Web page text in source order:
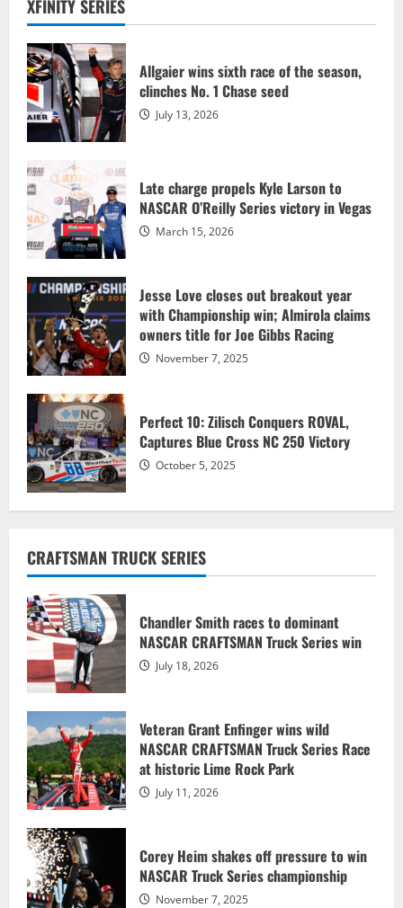
XFINITY SERIES
Allgaier wins sixth race of the season,
clinches No. 1 Chase seed
July 13, 2026
Late charge propels Kyle Larson to
NASCAR O’Reilly Series victory in Vegas
March 15, 2026
Jesse Love closes out breakout year
with Championship win; Almirola claims
owners title for Joe Gibbs Racing
November 7, 2025
Perfect 10: Zilisch Conquers ROVAL, ​​​​​​​
Captures Blue Cross NC 250 Victory
October 5, 2025
CRAFTSMAN TRUCK SERIES
Chandler Smith races to dominant
NASCAR CRAFTSMAN Truck Series win
July 18, 2026
Veteran Grant Enfinger wins wild
NASCAR CRAFTSMAN Truck Series Race
at historic Lime Rock Park
July 11, 2026
Corey Heim shakes off pressure to win
NASCAR Truck Series championship
November 7, 2025